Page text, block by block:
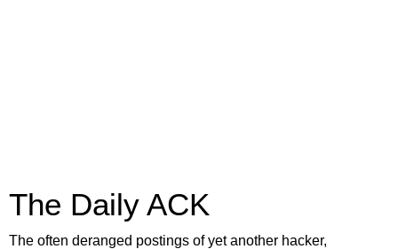
The Daily ACK
The often deranged postings of yet another hacker,